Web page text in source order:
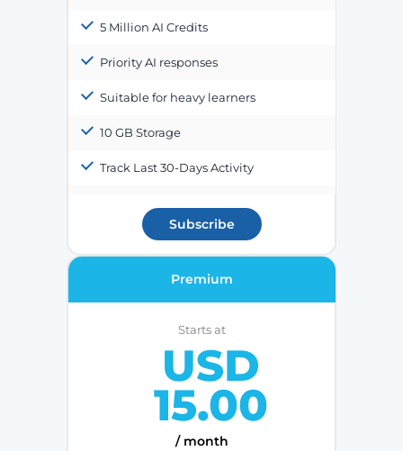
5 Million AI Credits
Priority AI responses
Suitable for heavy learners
10 GB Storage
Track Last 30-Days Activity
Subscribe
Premium
Starts at
USD
15.00
/ month